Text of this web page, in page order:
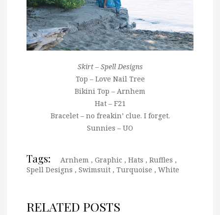
Skirt – Spell Designs
Top – Love Nail Tree
Bikini Top – Arnhem
Hat – F21
Bracelet – no freakin’ clue. I forget.
Sunnies – UO
Tags: Arnhem , Graphic , Hats , Ruffles ,
Spell Designs , Swimsuit , Turquoise , White
RELATED POSTS